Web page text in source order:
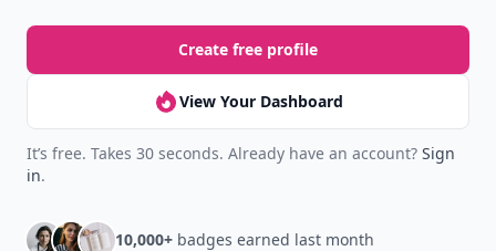
Create free profile
View Your Dashboard
It’s free. Takes 30 seconds. Already have an account? Sign
in.
10,000+ badges earned last month